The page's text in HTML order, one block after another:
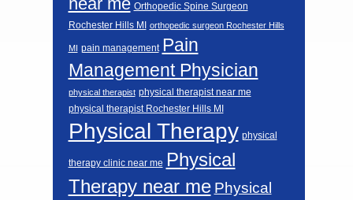
Orthopedic Spine Surgeon
Rochester Hills MI orthopedic surgeon Rochester Hills
MI pain management Pain
Management Physician
physical therapist physical therapist near me
physical therapist Rochester Hills MI
Physical Therapy physical
therapy clinic near me Physical
Therapy near me Physical